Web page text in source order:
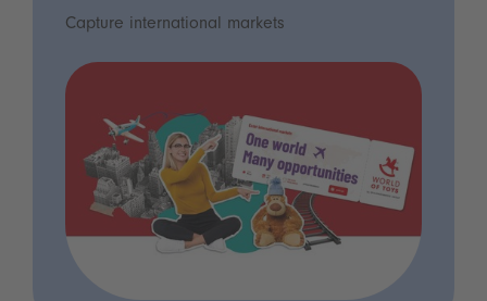
Capture international markets